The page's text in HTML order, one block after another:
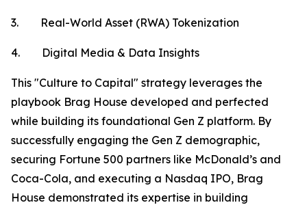
3. Real-World Asset (RWA) Tokenization
4. Digital Media & Data Insights
This "Culture to Capital" strategy leverages the
playbook Brag House developed and perfected
while building its foundational Gen Z platform. By
successfully engaging the Gen Z demographic,
securing Fortune 500 partners like McDonald’s and
Coca-Cola, and executing a Nasdaq IPO, Brag
House demonstrated its expertise in building